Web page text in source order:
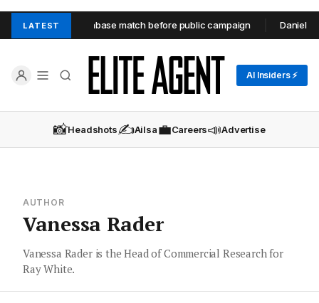
LATEST
unit through database match before public campaign Daniel
AI Insiders ⚡
📸Headshots✍️Ailsa💼Careers📣Advertise
AUTHOR
Vanessa Rader
Vanessa Rader is the Head of Commercial Research for
Ray White.